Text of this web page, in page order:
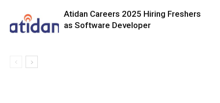
Atidan Careers 2025 Hiring Freshers
as Software Developer